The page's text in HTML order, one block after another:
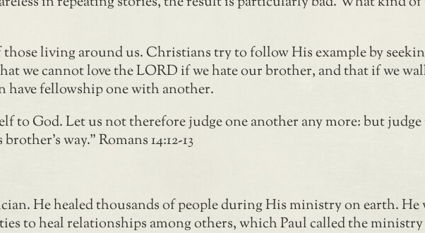
those living around us. Christians try to follow His example by
we cannot love the LORD if we hate our brother, and that if we
have fellowship one with another.
to God. Let us not therefore judge one another any more: but
way.” Romans 14:12-13
He healed thousands of people during His ministry on earth.
to heal relationships among others, which Paul called the